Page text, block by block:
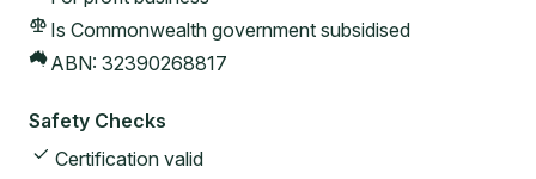
Is Commonwealth government subsidised
ABN: 32390268817
Safety Checks
Certification valid